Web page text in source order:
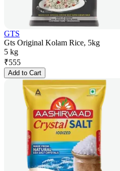
GTS
Gts Original Kolam Rice, 5kg
5 kg
₹555
Add to Cart